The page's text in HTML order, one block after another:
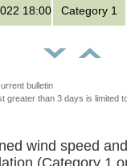
18:00 Category 1
bulletin
greater than 3 days is limited
(Category 1